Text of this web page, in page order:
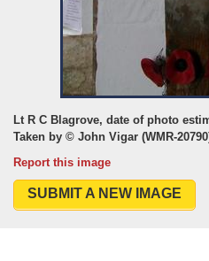
Lt R C Blagrove, date of photo
Taken by © John Vigar (WMR-
Report this image
SUBMIT A NEW IMAGE